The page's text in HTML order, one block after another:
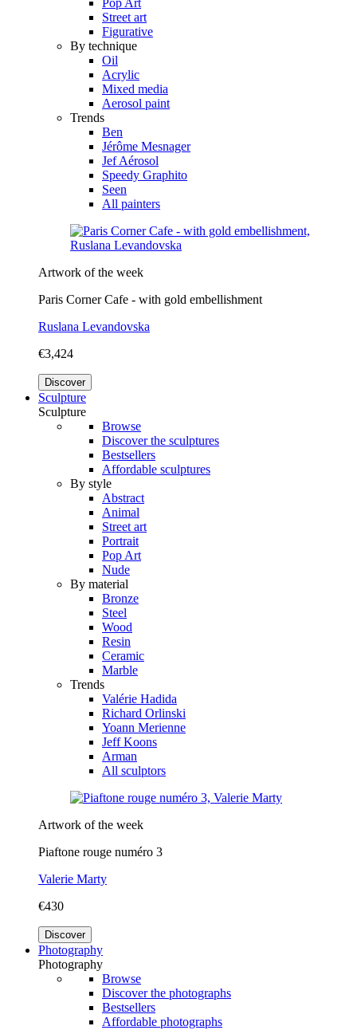
Street art
Figurative
By technique
Oil
Acrylic
Mixed media
Aerosol paint
Trends
Ben
Jérôme Mesnager
Jef Aérosol
Speedy Graphito
Seen
All painters
Artwork of the week
Paris Corner Cafe - with gold embellishment
Ruslana Levandovska
€3,424
Discover
Sculpture
Sculpture
Browse
Discover the sculptures
Bestsellers
Affordable sculptures
By style
Abstract
Animal
Street art
Portrait
Pop Art
Nude
By material
Bronze
Steel
Wood
Resin
Ceramic
Marble
Trends
Valérie Hadida
Richard Orlinski
Yoann Merienne
Jeff Koons
Arman
All sculptors
Artwork of the week
Piaftone rouge numéro 3
Valerie Marty
€430
Discover
Photography
Photography
Browse
Discover the photographs
Bestsellers
Affordable photographs